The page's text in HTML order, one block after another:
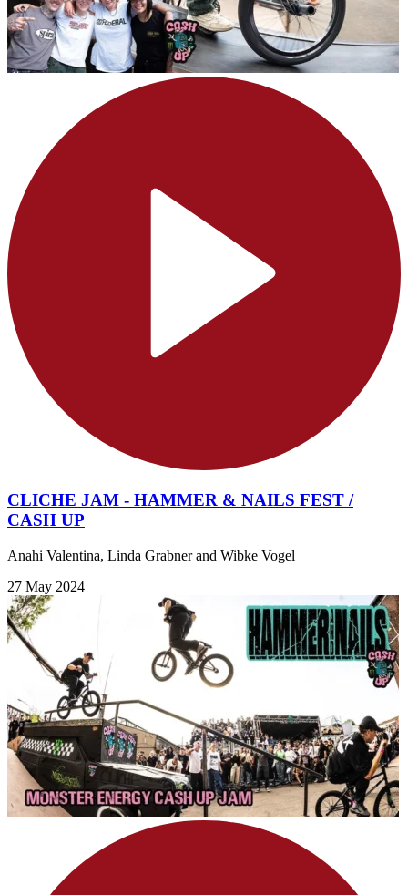
CLICHE JAM - HAMMER & NAILS FEST /
CASH UP
Anahi Valentina, Linda Grabner and Wibke Vogel
27 May 2024